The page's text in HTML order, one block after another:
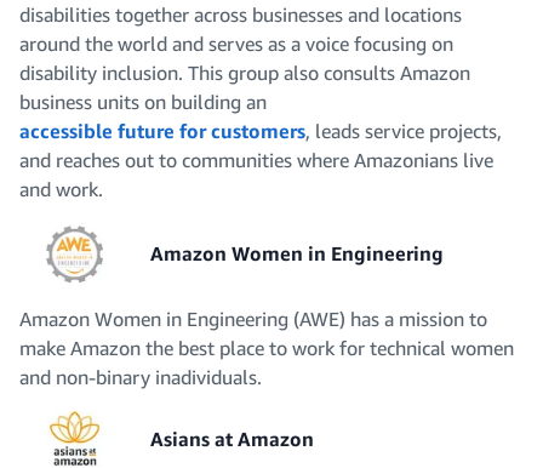
disabilities together across businesses and locations
around the world and serves as a voice focusing on
disability inclusion. This group also consults Amazon
business units on building an
accessible future for customers, leads service projects,
and reaches out to communities where Amazonians live
and work.
Amazon Women in Engineering
Amazon Women in Engineering (AWE) has a mission to
make Amazon the best place to work for technical women
and non-binary inadividuals.
Asians at Amazon